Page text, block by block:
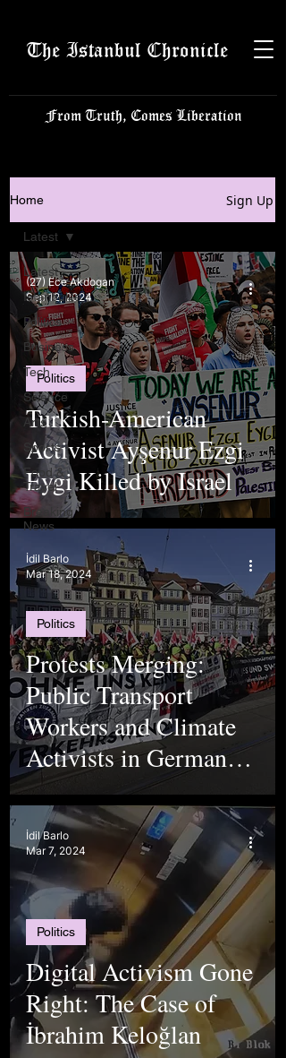
The Istanbul Chronicle
From Truth, Comes Liberation
Home Sign Up
Latest
Istanbulite
Politics
Business
Tech
Science
Arts
Sports
Food &
Travel
Breaking
News
Latest
Turkish-American
Activist Ayşenur Ezgi
Eygi Killed by Israel
Politics
(27) Ece Akdogan
Sep 12, 2024
Protests Merging:
Public Transport
Workers and Climate
Activists in Germany
Look Past Their
Differences
Politics
İdil Barlo
Mar 18, 2024
Digital Activism Gone
Right: The Case of
İbrahim Keloğlan
Politics
İdil Barlo
Mar 7, 2024